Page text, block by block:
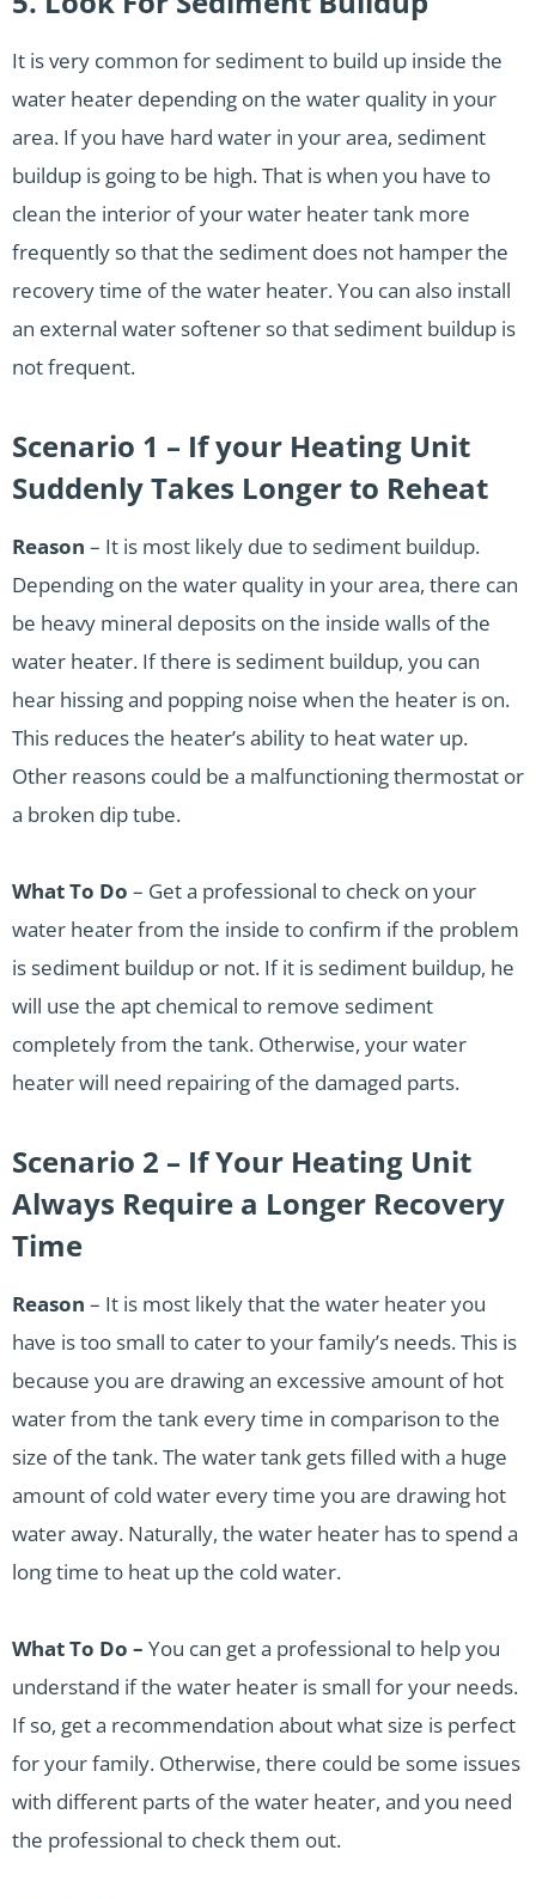
It is very common for sediment to build up inside the
water heater depending on the water quality in your
area. If you have hard water in your area, sediment
buildup is going to be high. That is when you have to
clean the interior of your water heater tank more
frequently so that the sediment does not hamper the
recovery time of the water heater. You can also install
an external water softener so that sediment buildup is
not frequent.
Scenario 1 – If your Heating Unit
Suddenly Takes Longer to Reheat
Reason – It is most likely due to sediment buildup.
Depending on the water quality in your area, there can
be heavy mineral deposits on the inside walls of the
water heater. If there is sediment buildup, you can
hear hissing and popping noise when the heater is on.
This reduces the heater’s ability to heat water up.
Other reasons could be a malfunctioning thermostat or
a broken dip tube.
What To Do – Get a professional to check on your
water heater from the inside to confirm if the problem
is sediment buildup or not. If it is sediment buildup, he
will use the apt chemical to remove sediment
completely from the tank. Otherwise, your water
heater will need repairing of the damaged parts.
Scenario 2 – If Your Heating Unit
Always Require a Longer Recovery
Time
Reason – It is most likely that the water heater you
have is too small to cater to your family’s needs. This is
because you are drawing an excessive amount of hot
water from the tank every time in comparison to the
size of the tank. The water tank gets filled with a huge
amount of cold water every time you are drawing hot
water away. Naturally, the water heater has to spend a
long time to heat up the cold water.
What To Do – You can get a professional to help you
understand if the water heater is small for your needs.
If so, get a recommendation about what size is perfect
for your family. Otherwise, there could be some issues
with different parts of the water heater, and you need
the professional to check them out.